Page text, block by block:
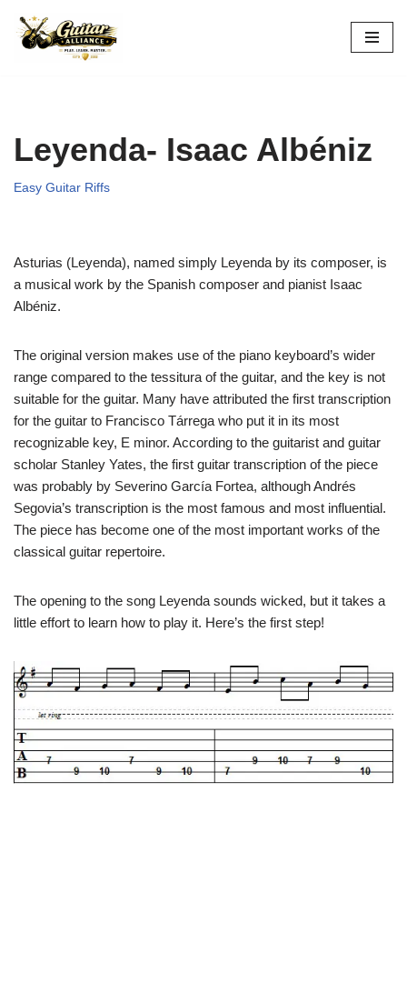
Skip
Leyenda- Isaac Albéniz
Easy Guitar Riffs
Asturias (Leyenda), named simply Leyenda by its composer, is
a musical work by the Spanish composer and pianist Isaac
Albéniz.
The original version makes use of the piano keyboard’s wider
range compared to the tessitura of the guitar, and the key is not
suitable for the guitar. Many have attributed the first transcription
for the guitar to Francisco Tárrega who put it in its most
recognizable key, E minor. According to the guitarist and guitar
scholar Stanley Yates, the first guitar transcription of the piece
was probably by Severino García Fortea, although Andrés
Segovia’s transcription is the most famous and most influential.
The piece has become one of the most important works of the
classical guitar repertoire.
The opening to the song Leyenda sounds wicked, but it takes a
little effort to learn how to play it. Here’s the first step!